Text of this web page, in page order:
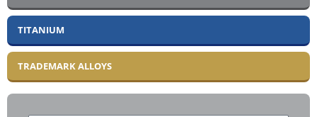
TITANIUM
TRADEMARK ALLOYS